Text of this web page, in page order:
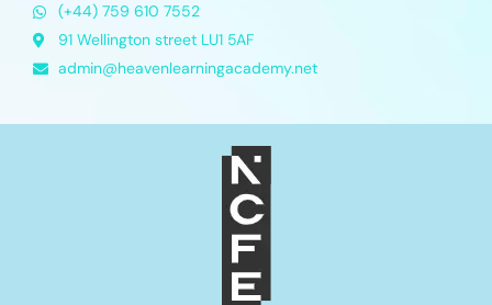
(+44) 759 610 7552
91 Wellington street LU1 5AF
admin@heavenlearningacademy.net